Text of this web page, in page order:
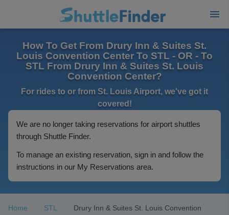
How To Get From Drury Inn & Suites St.
Louis Convention Center To STL - OR - To
STL From Drury Inn & Suites St. Louis
Convention Center?
For rides to or from St. Louis Airport, we've got it
covered!
We are no longer taking reservations for airport shuttles
through Shuttle Finder.
To manage an existing reservation, sign in and follow the
instructions in our My Reservations area.
Home STL
Drury Inn & Suites St. Louis Convention